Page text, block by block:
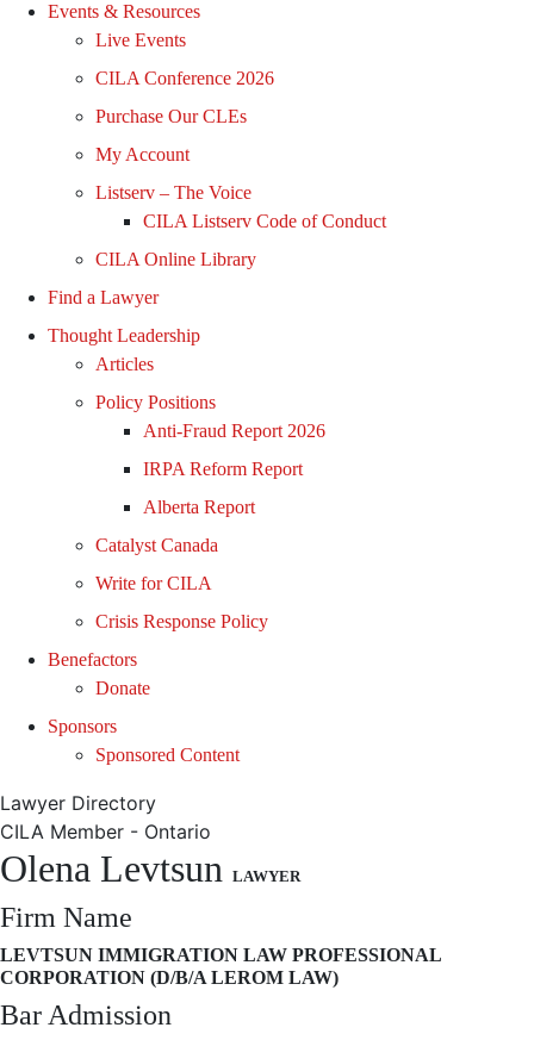
Events & Resources
Live Events
CILA Conference 2026
Purchase Our CLEs
My Account
Listserv – The Voice
CILA Listserv Code of Conduct
CILA Online Library
Find a Lawyer
Thought Leadership
Articles
Policy Positions
Anti-Fraud Report 2026
IRPA Reform Report
Alberta Report
Catalyst Canada
Write for CILA
Crisis Response Policy
Benefactors
Donate
Sponsors
Sponsored Content
Lawyer Directory
CILA Member - Ontario
Olena Levtsun LAWYER
Firm Name
LEVTSUN IMMIGRATION LAW PROFESSIONAL
CORPORATION (D/B/A LEROM LAW)
Bar Admission